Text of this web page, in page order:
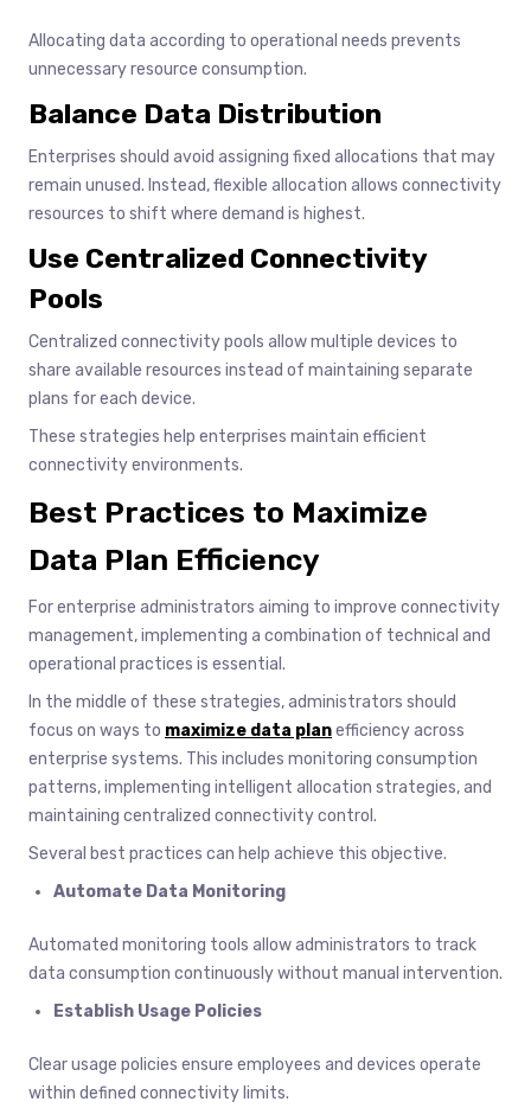
Allocating data according to operational needs prevents
unnecessary resource consumption.
Balance Data Distribution
Enterprises should avoid assigning fixed allocations that may
remain unused. Instead, flexible allocation allows connectivity
resources to shift where demand is highest.
Use Centralized Connectivity
Pools
Centralized connectivity pools allow multiple devices to
share available resources instead of maintaining separate
plans for each device.
These strategies help enterprises maintain efficient
connectivity environments.
Best Practices to Maximize
Data Plan Efficiency
For enterprise administrators aiming to improve connectivity
management, implementing a combination of technical and
operational practices is essential.
In the middle of these strategies, administrators should
focus on ways to maximize data planefficiency across
enterprise systems. This includes monitoring consumption
patterns, implementing intelligent allocation strategies, and
maintaining centralized connectivity control.
Several best practices can help achieve this objective.
Automate Data Monitoring
Automated monitoring tools allow administrators to track
data consumption continuously without manual intervention.
Establish Usage Policies
Clear usage policies ensure employees and devices operate
within defined connectivity limits.